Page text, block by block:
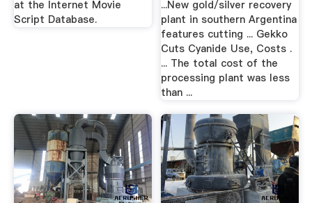
at the Internet Movie
Script Database.
...New gold/silver recovery
plant in southern Argentina
features cutting ... Gekko
Cuts Cyanide Use, Costs .
... The total cost of the
processing plant was less
than ...